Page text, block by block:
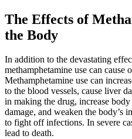
The Effects of
the Body
In addition to the devastating
methamphetamine use can cause
Methamphetamine use can
to the blood vessels, cause liver
in making the drug, increase
damage, and weaken the body’s
to fight off infections. In severe
lead to death.